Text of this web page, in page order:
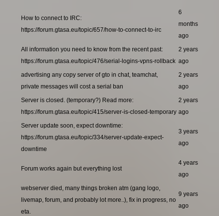
How to connect to IRC:
https://forum.gtasa.eu/topic/657/how-to-connect-to-irc
6
months
ago
All information you need to know from the recent past:
https://forum.gtasa.eu/topic/476/serial-logins-vpns-rollback
2 years
ago
advertising any copy server of gto in chat, teamchat,
private messages will cost a serial ban
2 years
ago
Server is closed. (temporary?) Read more:
https://forum.gtasa.eu/topic/415/server-is-closed-temporary
2 years
ago
Server update soon, expect downtime:
https://forum.gtasa.eu/topic/334/server-update-expect-
downtime
3 years
ago
Forum works again but everything lost
4 years
ago
webserver died, many things broken atm (gang logo,
livemap, forum, and probably lot more..), fix in progress, no
eta.
9 years
ago